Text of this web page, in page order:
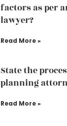
factors as per
lawyer?
Read More »
State the
planning
Read More »